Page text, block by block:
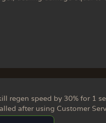
regen speed by 30% for 1
after using Customer